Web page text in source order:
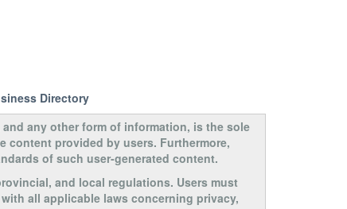
Directory
any other form of information, is the sole
content provided by users. Furthermore,
of such user-generated content.
and local regulations. Users must
all applicable laws concerning privacy,